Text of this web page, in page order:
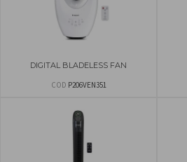
DIGITAL BLADELESS FAN
COD P206VEN351